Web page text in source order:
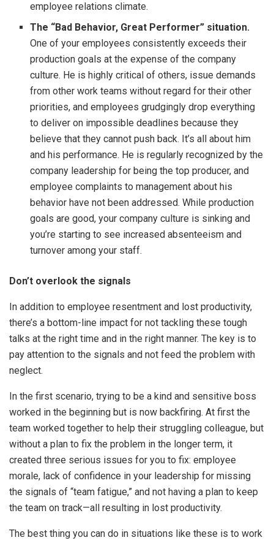
employee relations climate.
The “Bad Behavior, Great Performer” situation.
One of your employees consistently exceeds their
production goals at the expense of the company
culture. He is highly critical of others, issue demands
from other work teams without regard for their other
priorities, and employees grudgingly drop everything
to deliver on impossible deadlines because they
believe that they cannot push back. It’s all about him
and his performance. He is regularly recognized by the
company leadership for being the top producer, and
employee complaints to management about his
behavior have not been addressed. While production
goals are good, your company culture is sinking and
you’re starting to see increased absenteeism and
turnover among your staff.
Don’t overlook the signals
In addition to employee resentment and lost productivity,
there’s a bottom-line impact for not tackling these tough
talks at the right time and in the right manner. The key is to
pay attention to the signals and not feed the problem with
neglect.
In the first scenario, trying to be a kind and sensitive boss
worked in the beginning but is now backfiring. At first the
team worked together to help their struggling colleague, but
without a plan to fix the problem in the longer term, it
created three serious issues for you to fix: employee
morale, lack of confidence in your leadership for missing
the signals of “team fatigue,” and not having a plan to keep
the team on track—all resulting in lost productivity.
The best thing you can do in situations like these is to work